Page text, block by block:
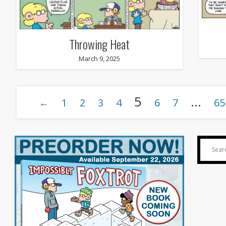
Throwing Heat
March 9, 2025
← 1 2 3 4 5 6 7 … 65